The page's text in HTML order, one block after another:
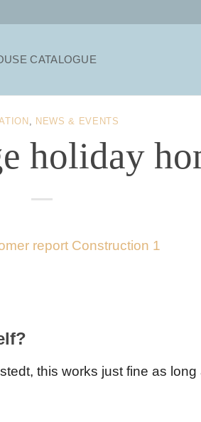
CATALOGUE
, NEWS & EVENTS
holiday
this works just fine as